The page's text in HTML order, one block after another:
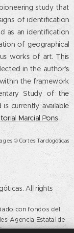
study that
of identification
as an identification
of geographical
works of art. This
in the author’s
the framework
Study of the
is currently available
Marcial Pons.
© Cortes Tardogóticas
All rights
con fondos del
Agencia Estatal de